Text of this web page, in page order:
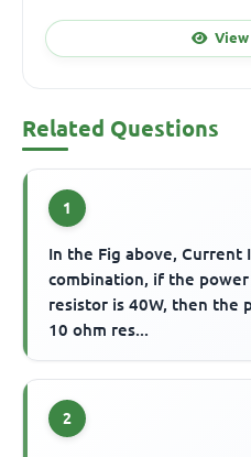
View
Related Questions
1
In the Fig above, Current
combination, if the
resistor is 40W, then the
10 ohm res...
2